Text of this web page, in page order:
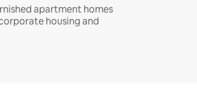
apartment homes
housing and